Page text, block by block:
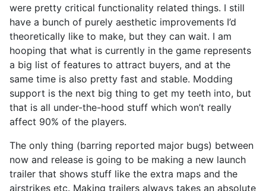
were pretty critical functionality related things. I still
have a bunch of purely aesthetic improvements I’d
theoretically like to make, but they can wait. I am
hooping that what is currently in the game represents
a big list of features to attract buyers, and at the
same time is also pretty fast and stable. Modding
support is the next big thing to get my teeth into, but
that is all under-the-hood stuff which won’t really
affect 90% of the players.
The only thing (barring reported major bugs) between
now and release is going to be making a new launch
trailer that shows stuff like the extra maps and the
airstrikes etc. Making trailers always takes an absolute